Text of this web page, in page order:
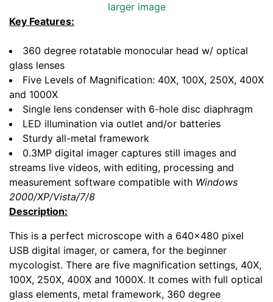
larger image
Key Features:
360 degree rotatable monocular head w/ optical
glass lenses
Five Levels of Magnification: 40X, 100X, 250X, 400X
and 1000X
Single lens condenser with 6-hole disc diaphragm
LED illumination via outlet and/or batteries
Sturdy all-metal framework
0.3MP digital imager captures still images and
streams live videos, with editing, processing and
measurement software compatible with Windows
2000/XP/Vista/7/8
Description:
This is a perfect microscope with a 640x480 pixel
USB digital imager, or camera, for the beginner
mycologist. There are five magnification settings, 40X,
100X, 250X, 400X and 1000X. It comes with full optical
glass elements, metal framework, 360 degree